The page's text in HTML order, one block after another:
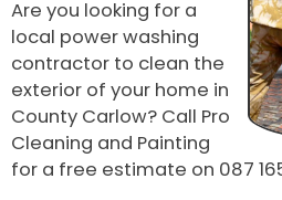
Are you looking for a
local power washing
contractor to clean the
exterior of your home in
County Carlow? Call Pro
Cleaning and Painting
for a free estimate on 087